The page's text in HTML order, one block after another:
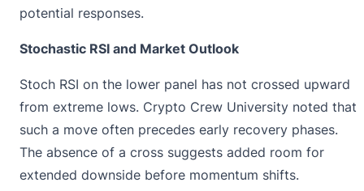
potential responses.
Stochastic RSI and Market Outlook
Stoch RSI on the lower panel has not crossed upward
from extreme lows. Crypto Crew University noted that
such a move often precedes early recovery phases.
The absence of a cross suggests added room for
extended downside before momentum shifts.